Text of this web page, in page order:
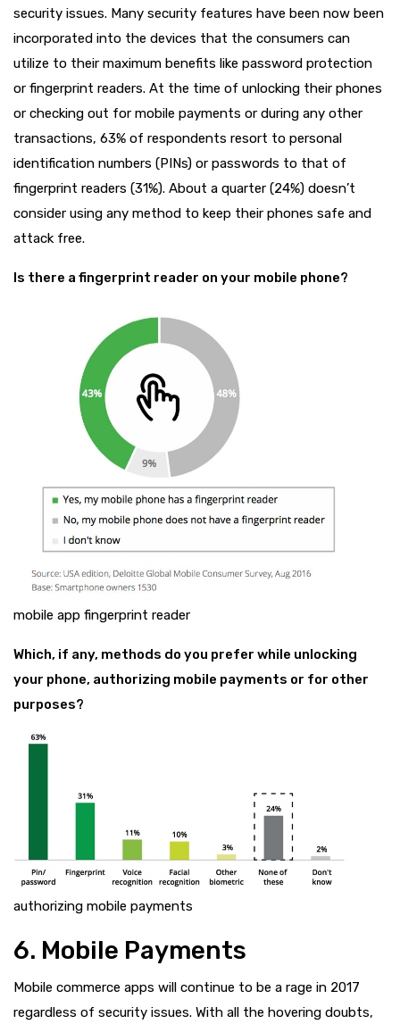
security issues. Many security features have been now been
incorporated into the devices that the consumers can
utilize to their maximum benefits like password protection
or fingerprint readers. At the time of unlocking their phones
or checking out for mobile payments or during any other
transactions, 63% of respondents resort to personal
identification numbers (PINs) or passwords to that of
fingerprint readers (31%). About a quarter (24%) doesn’t
consider using any method to keep their phones safe and
attack free.
Is there a fingerprint reader on your mobile phone?
mobile app fingerprint reader
Which, if any, methods do you prefer while unlocking
your phone, authorizing mobile payments or for other
purposes?
authorizing mobile payments
6. Mobile Payments
Mobile commerce apps will continue to be a rage in 2017
regardless of security issues. With all the hovering doubts,